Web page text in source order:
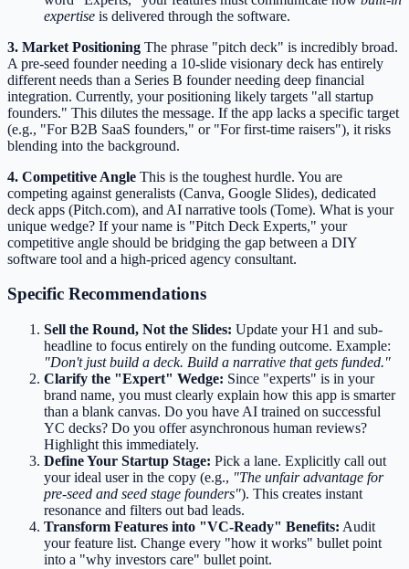
expertise is delivered through the software.
3. Market Positioning The phrase "pitch deck" is incredibly broad.
A pre-seed founder needing a 10-slide visionary deck has entirely
different needs than a Series B founder needing deep financial
integration. Currently, your positioning likely targets "all startup
founders." This dilutes the message. If the app lacks a specific target
(e.g., "For B2B SaaS founders," or "For first-time raisers"), it risks
blending into the background.
4. Competitive Angle This is the toughest hurdle. You are
competing against generalists (Canva, Google Slides), dedicated
deck apps (Pitch.com), and AI narrative tools (Tome). What is your
unique wedge? If your name is "Pitch Deck Experts," your
competitive angle should be bridging the gap between a DIY
software tool and a high-priced agency consultant.
Specific Recommendations
Sell the Round, Not the Slides: Update your H1 and sub-
headline to focus entirely on the funding outcome. Example:
"Don't just build a deck. Build a narrative that gets funded."
Clarify the "Expert" Wedge: Since "experts" is in your
brand name, you must clearly explain how this app is smarter
than a blank canvas. Do you have AI trained on successful
YC decks? Do you offer asynchronous human reviews?
Highlight this immediately.
Define Your Startup Stage: Pick a lane. Explicitly call out
your ideal user in the copy (e.g., "The unfair advantage for
pre-seed and seed stage founders"). This creates instant
resonance and filters out bad leads.
Transform Features into "VC-Ready" Benefits: Audit
your feature list. Change every "how it works" bullet point
into a "why investors care" bullet point.